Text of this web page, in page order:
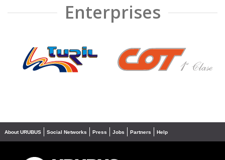
Enterprises
❮ ❯
About URUBUS Social Networks Press Jobs Partners Help